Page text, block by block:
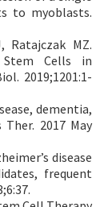
to myoblasts.
Ratajczak MZ.
Cells in
2019;1201:1-
dementia,
2017 May
disease
frequent